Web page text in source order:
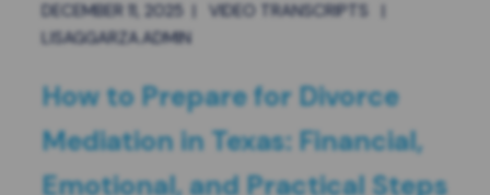
DECEMBER 11, 2025 | VIDEO TRANSCRIPTS
|
LISAGGARZA.ADMIN
How to Prepare for Divorce
Mediation in Texas: Financial,
Emotional, and Practical Steps